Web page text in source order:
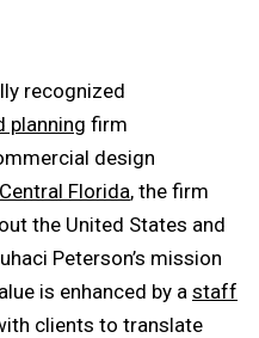
recognized
planning firm
design
Florida, the firm
the United States and
Peterson’s mission
is enhanced by a staff
clients to translate